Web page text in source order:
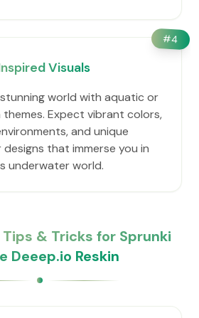
#4
Visuals
world with aquatic or
Expect vibrant colors,
and unique
that immerse you in
underwater world.
& Tricks for Sprunki
Deeep.io Reskin